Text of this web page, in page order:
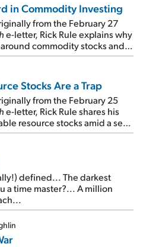
in Commodity Investing
from the February 27
e-letter, Rick Rule explains why
commodity stocks and
will endure even in bad
Stocks Are a Trap
from the February 25
e-letter, Rick Rule shares his
resource stocks amid a sea
defined... The darkest
a time master?... A million